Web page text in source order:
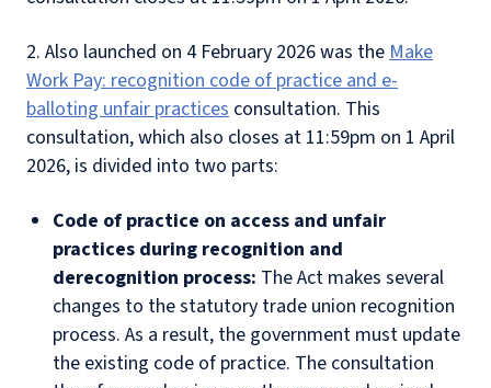
2. Also launched on 4 February 2026 was theMake
Work Pay: recognition code of practice and e-
balloting unfair practices consultation. This
consultation, which also closes at 11:59pm on 1 April
2026, is divided into two parts:
Code of practice on access and unfair
practices during recognition and
derecognition process: The Act makes several
changes to the statutory trade union recognition
process. As a result, the government must update
the existing code of practice. The consultation